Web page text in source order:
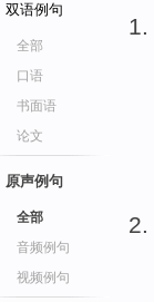
双语例句
全部
口语
书面语
论文
原声例句
全部
音频例句
视频例句